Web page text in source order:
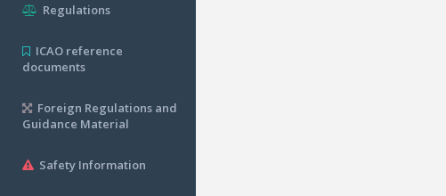
Regulations
ICAO reference
documents
Foreign Regulations and
Guidance Material
Safety Information